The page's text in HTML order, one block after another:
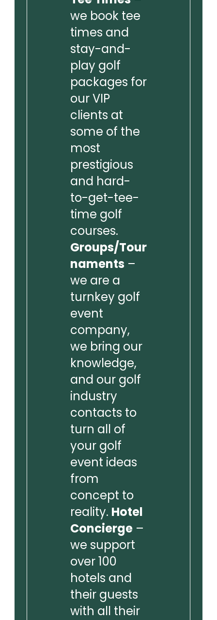
we book tee
times and
stay-and-
play golf
packages for
our VIP
clients at
some of the
most
prestigious
and hard-
to-get-tee-
time golf
courses.
Groups/Tour
naments –
we are a
turnkey golf
event
company,
we bring our
knowledge,
and our golf
industry
contacts to
turn all of
your golf
event ideas
from
concept to
reality. Hotel
Concierge –
we support
over 100
hotels and
their guests
with all their